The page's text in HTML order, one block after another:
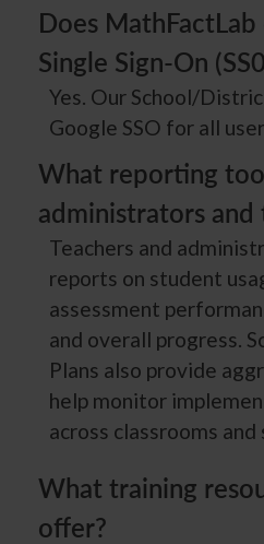
Does
Single Sign-On
Yes. Our School/
Google SSO for all
What reporting
administrators and
Teachers and
reports on student
assessment
and overall progress.
Plans also provide
help monitor
across classrooms and
What training
offer?